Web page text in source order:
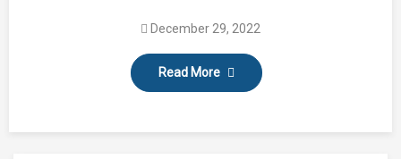
Read More
December 29, 2022